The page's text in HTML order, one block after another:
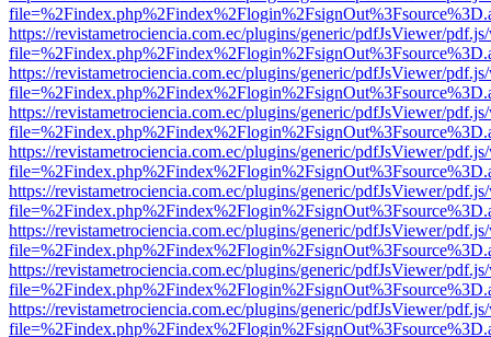
https://revistametrociencia.com.ec/plugins/generic/pdfJsViewer/
https://revistametrociencia.com.ec/plugins/generic/pdfJsViewer/
https://revistametrociencia.com.ec/plugins/generic/pdfJsViewer/
https://revistametrociencia.com.ec/plugins/generic/pdfJsViewer/
https://revistametrociencia.com.ec/plugins/generic/pdfJsViewer/
https://revistametrociencia.com.ec/plugins/generic/pdfJsViewer/
https://revistametrociencia.com.ec/plugins/generic/pdfJsViewer/
https://revistametrociencia.com.ec/plugins/generic/pdfJsViewer/